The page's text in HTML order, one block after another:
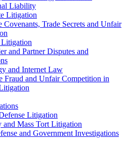
Liability
Litigation
Covenants, Trade Secrets and Unfair
Litigation
and Partner Disputes and
and Internet Law
Fraud and Unfair Competition in
Litigation
Mass Tort Litigation
and Government Investigations